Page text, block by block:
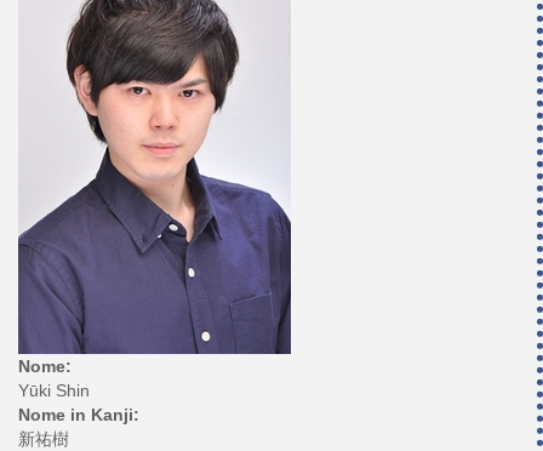
Nome:
Yūki Shin
Nome in Kanji:
新祐樹